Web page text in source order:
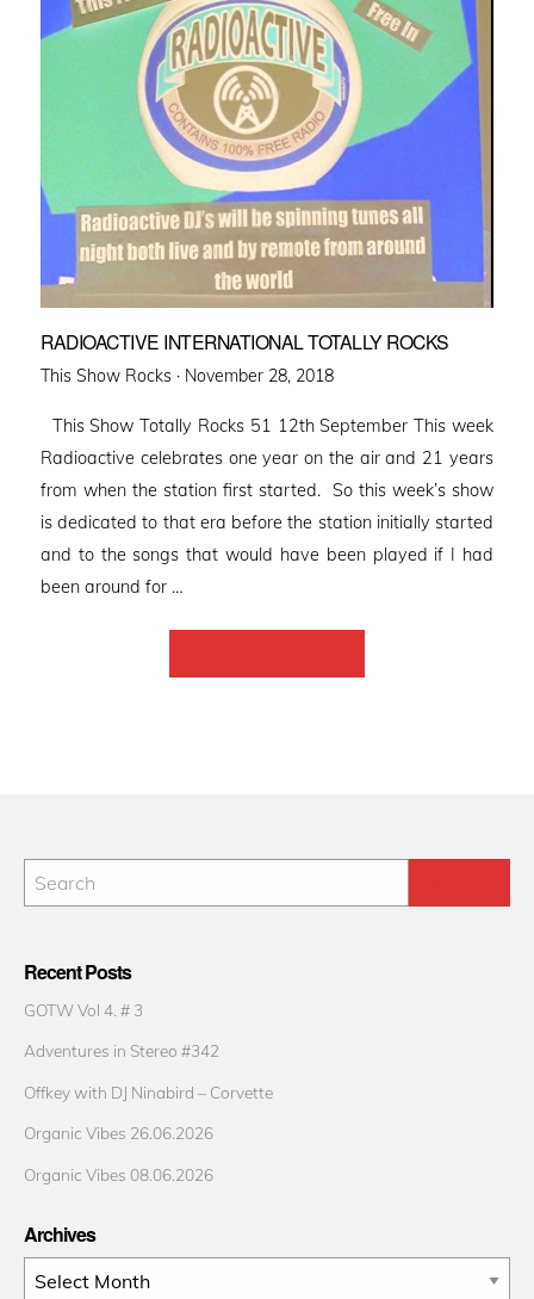
RADIOACTIVE INTERNATIONAL TOTALLY ROCKS
This Show Rocks · Posted
November 28, 2018
This Show Totally Rocks 51 12th September This week
Radioactive celebrates one year on the air and 21 years
from when the station first started. So this week’s show
is dedicated to that era before the station initially started
and to the songs that would have been played if I had
been around for …
Recent Posts
GOTW Vol 4. # 3
Adventures in Stereo #342
Offkey with DJ Ninabird – Corvette
Organic Vibes 26.06.2026
Organic Vibes 08.06.2026
Archives
Archives